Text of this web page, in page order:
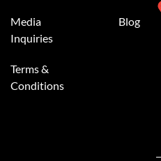
Media
Inquiries
Terms &
Conditions
Blog